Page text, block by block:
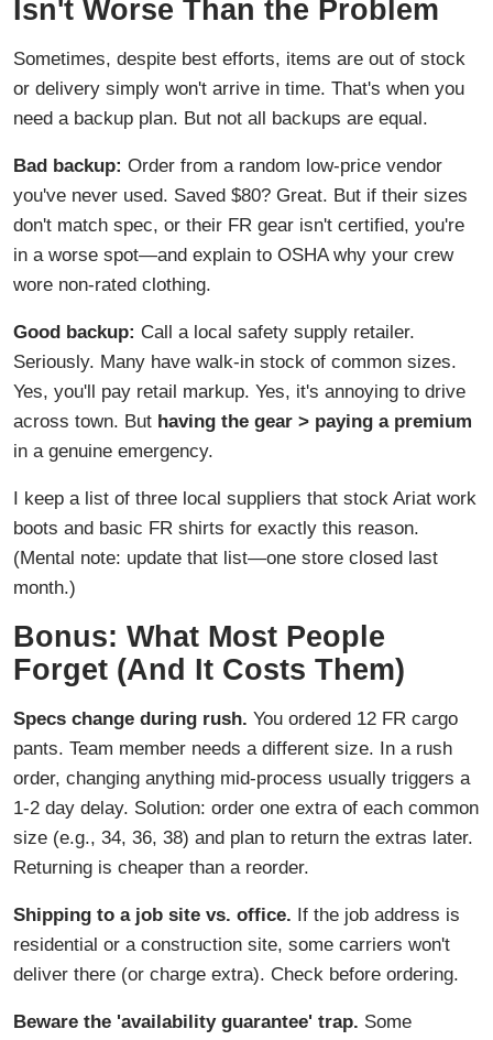
Isn't Worse Than the Problem
Sometimes, despite best efforts, items are out of stock
or delivery simply won't arrive in time. That's when you
need a backup plan. But not all backups are equal.
Bad backup: Order from a random low-price vendor
you've never used. Saved $80? Great. But if their sizes
don't match spec, or their FR gear isn't certified, you're
in a worse spot—and explain to OSHA why your crew
wore non-rated clothing.
Good backup: Call a local safety supply retailer.
Seriously. Many have walk-in stock of common sizes.
Yes, you'll pay retail markup. Yes, it's annoying to drive
across town. But having the gear > paying a premium
in a genuine emergency.
I keep a list of three local suppliers that stock Ariat work
boots and basic FR shirts for exactly this reason.
(Mental note: update that list—one store closed last
month.)
Bonus: What Most People
Forget (And It Costs Them)
Specs change during rush. You ordered 12 FR cargo
pants. Team member needs a different size. In a rush
order, changing anything mid-process usually triggers a
1-2 day delay. Solution: order one extra of each common
size (e.g., 34, 36, 38) and plan to return the extras later.
Returning is cheaper than a reorder.
Shipping to a job site vs. office. If the job address is
residential or a construction site, some carriers won't
deliver there (or charge extra). Check before ordering.
Beware the 'availability guarantee' trap. Some